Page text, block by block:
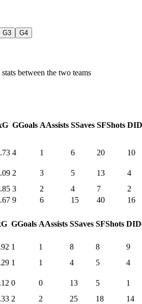
G3 G4
between the two teams
GGoals AAssists SSaves SFShots DI
4 1 6 20 10
2 3 5 13
4
3 2 4 7
2
9 6 15 40 16
GGoals AAssists SSaves SFShots DI
1 1 8 8 9
1 1 4 5 4
0 0 13 5
1
2 2 25 18
14